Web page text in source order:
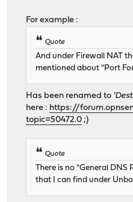
For example :
Quote
And under Firewall NAT
mentioned about "Port
Has been renamed to
here : https://
topic=50472.0 ;)
Quote
There is no "General DNS
that I can find under